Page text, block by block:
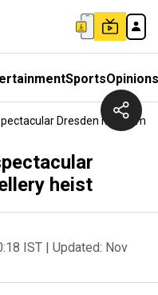
SportsOpinions
Dresden Museum
heist
IST | Updated: Nov